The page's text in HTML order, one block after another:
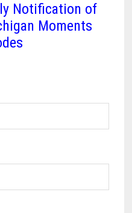
Notification of
Moments